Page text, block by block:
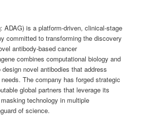
ADAG) is a platform-driven, clinical-stage
committed to transforming the discovery
antibody-based cancer
combines computational biology and
novel antibodies that address
The company has forged strategic
global partners that leverage its
technology in multiple
of science.